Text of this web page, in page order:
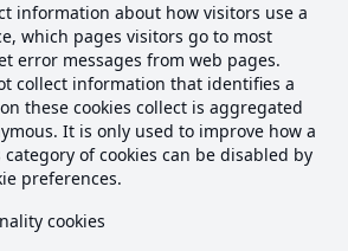
information about how visitors use a
which pages visitors go to most
error messages from web pages.
collect information that identifies a
these cookies collect is aggregated
It is only used to improve how a
of cookies can be disabled by
preferences.
cookies